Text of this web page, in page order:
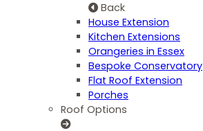
Back
House Extension
Kitchen Extensions
Orangeries in Essex
Bespoke Conservatory
Flat Roof Extension
Porches
Roof Options